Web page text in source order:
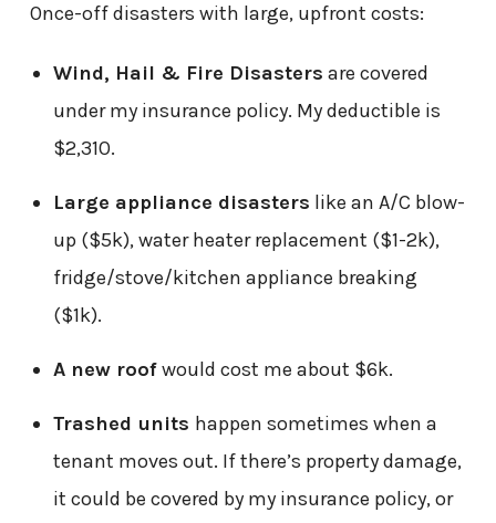
Once-off disasters with large, upfront costs:
Wind, Hail & Fire Disasters are covered
under my insurance policy. My deductible is
$2,310.
Large appliance disasters like an A/C blow-
up ($5k), water heater replacement ($1-2k),
fridge/stove/kitchen appliance breaking
($1k).
A new roofwould cost me about $6k.
Trashed units happen sometimes when a
tenant moves out. If there’s property damage,
it could be covered by my insurance policy, or